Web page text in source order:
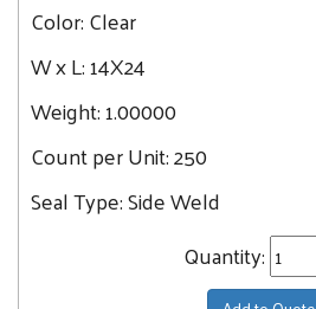
Color:Clear
W x L:14X24
Weight:1.00000
Count per Unit:250
Seal Type:Side Weld
Quantity: